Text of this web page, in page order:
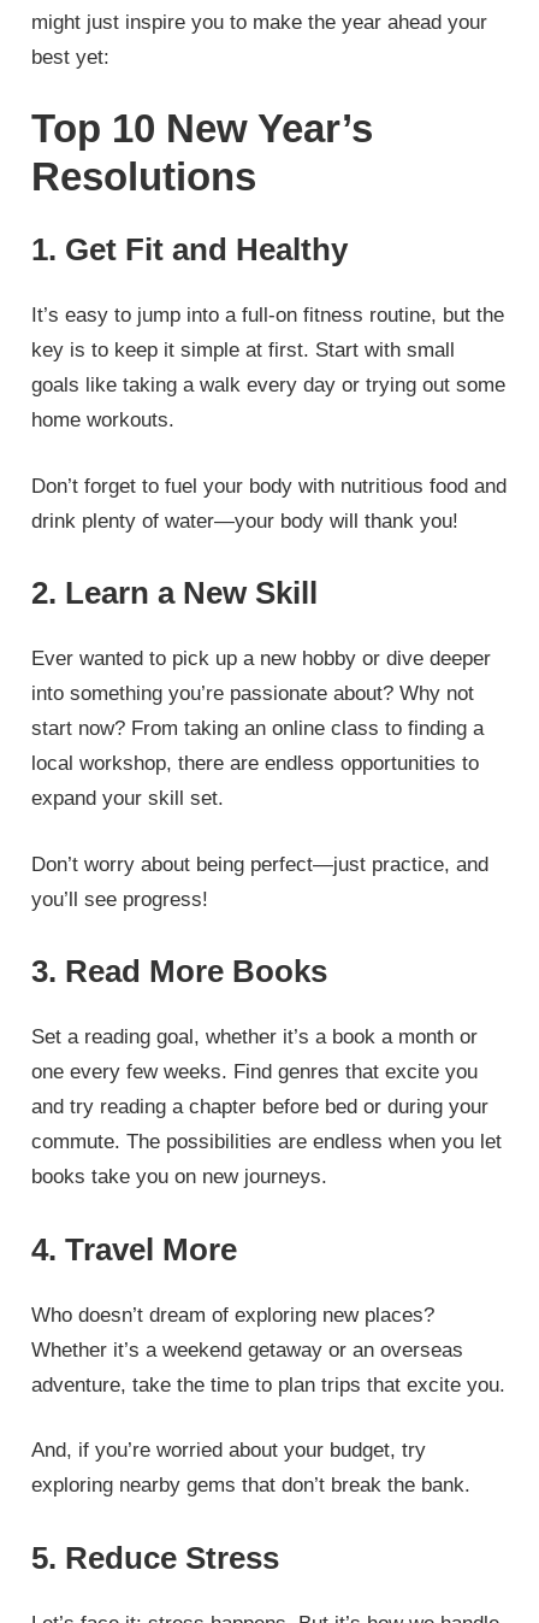
might just inspire you to make the year ahead your
best yet:
Top 10 New Year’s
Resolutions
1. Get Fit and Healthy
It’s easy to jump into a full-on fitness routine, but the
key is to keep it simple at first. Start with small
goals like taking a walk every day or trying out some
home workouts.
Don’t forget to fuel your body with nutritious food and
drink plenty of water—your body will thank you!
2. Learn a New Skill
Ever wanted to pick up a new hobby or dive deeper
into something you’re passionate about? Why not
start now? From taking an online class to finding a
local workshop, there are endless opportunities to
expand your skill set.
Don’t worry about being perfect—just practice, and
you’ll see progress!
3. Read More Books
Set a reading goal, whether it’s a book a month or
one every few weeks. Find genres that excite you
and try reading a chapter before bed or during your
commute. The possibilities are endless when you let
books take you on new journeys.
4. Travel More
Who doesn’t dream of exploring new places?
Whether it’s a weekend getaway or an overseas
adventure, take the time to plan trips that excite you.
And, if you’re worried about your budget, try
exploring nearby gems that don’t break the bank.
5. Reduce Stress